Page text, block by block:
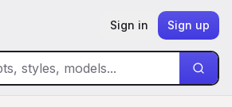
Sign in Sign up